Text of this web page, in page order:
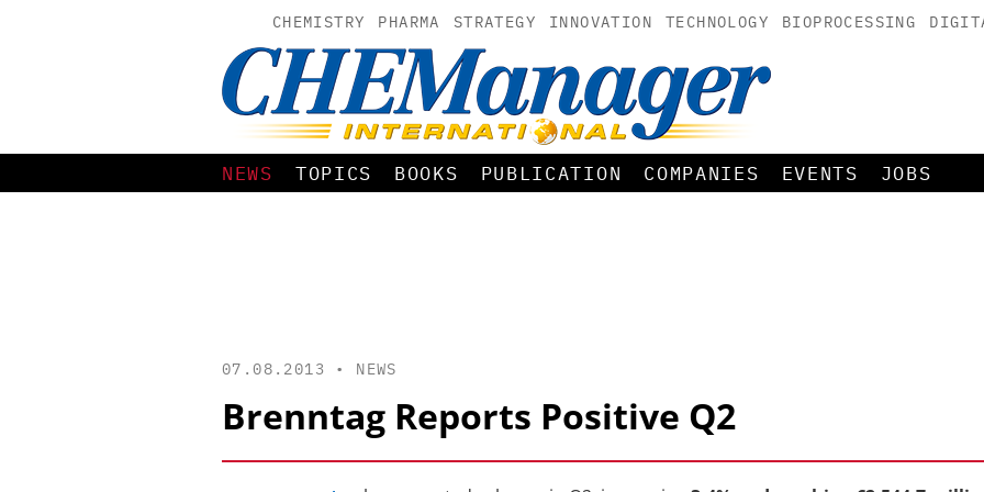
CHEMISTRY PHARMA STRATEGY INNOVATION TECHNOLOGY BIOPROCESSING
NEWS TOPICS BOOKS PUBLICATION COMPANIES EVENTS JOBS
07.08.2013 • NEWS
Brenntag Reports Positive Q2